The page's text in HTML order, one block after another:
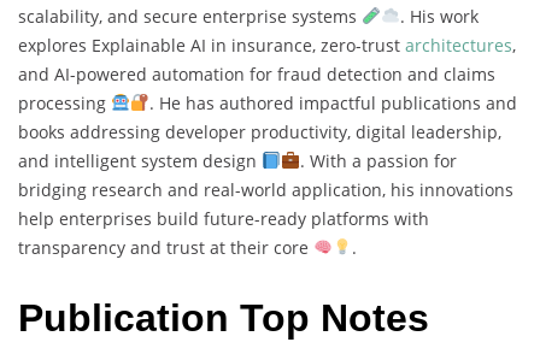
scalability, and secure enterprise systems
. His work
explores Explainable AI in insurance, zero-trust architectures,
and AI-powered automation for fraud detection and claims
processing
. He has authored impactful publications and
books addressing developer productivity, digital leadership,
and intelligent system design
. With a passion for
bridging research and real-world application, his innovations
help enterprises build future-ready platforms with
transparency and trust at their core
.
Publication Top Notes